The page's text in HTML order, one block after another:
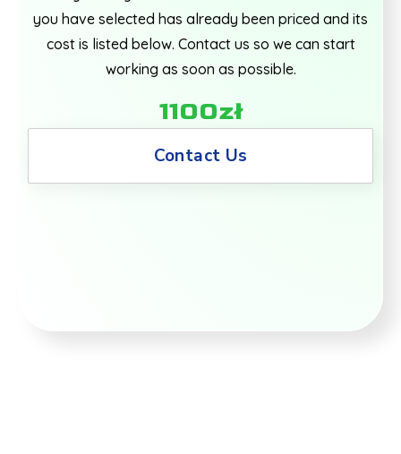
you have selected has already been priced and its
cost is listed below. Contact us so we can start
working as soon as possible.
1100zł
Contact Us